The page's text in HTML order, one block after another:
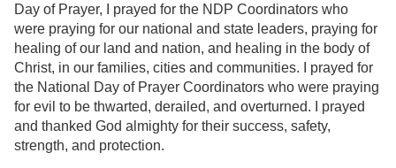
Day of Prayer, I prayed for the NDP Coordinators who
were praying for our national and state leaders, praying for
healing of our land and nation, and healing in the body of
Christ, in our families, cities and communities. I prayed for
the National Day of Prayer Coordinators who were praying
for evil to be thwarted, derailed, and overturned. I prayed
and thanked God almighty for their success, safety,
strength, and protection.